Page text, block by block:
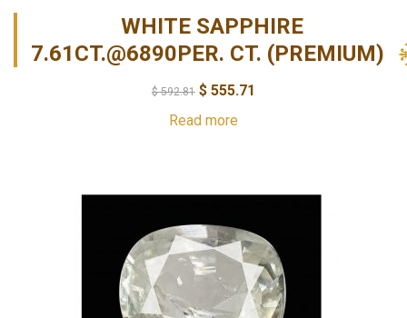
WHITE SAPPHIRE
7.61CT.@6890PER. CT. (PREMIUM)
$592.81 $ 555.71
Read more